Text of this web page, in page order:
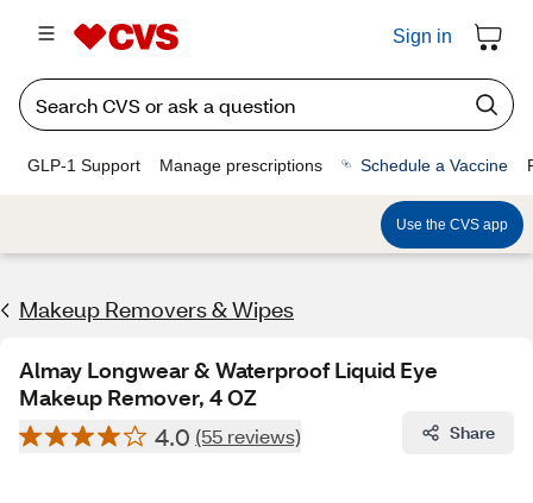
Sign in
GLP-1 Support Manage prescriptions Schedule a Vaccine
Use the CVS app
Makeup Removers & Wipes
Almay Longwear & Waterproof Liquid Eye
Makeup Remover, 4 OZ
4.0 (55 reviews) Share